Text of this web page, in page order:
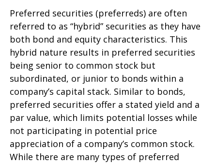
Preferred securities (preferreds) are often
referred to as “hybrid” securities as they have
both bond and equity characteristics. This
hybrid nature results in preferred securities
being senior to common stock but
subordinated, or junior to bonds within a
company’s capital stack. Similar to bonds,
preferred securities offer a stated yield and a
par value, which limits potential losses while
not participating in potential price
appreciation of a company’s common stock.
While there are many types of preferred